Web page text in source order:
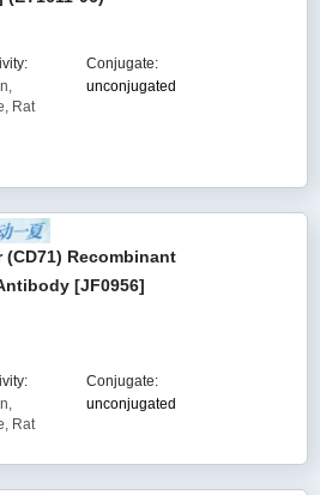
Rat
Conjugate:
unconjugated
Recombinant
[JF0956]
Rat
Conjugate:
unconjugated